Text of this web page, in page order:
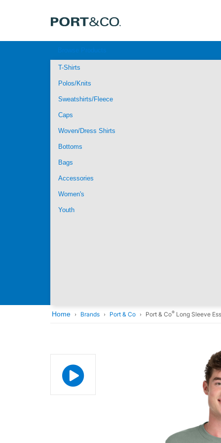
T-Shirts
Polos/Knits
Sweatshirts/Fleece
Caps
Woven/Dress Shirts
Bottoms
Bags
Accessories
Women's
Youth
Home Brands Port & Co Port & Co® Long Sleeve